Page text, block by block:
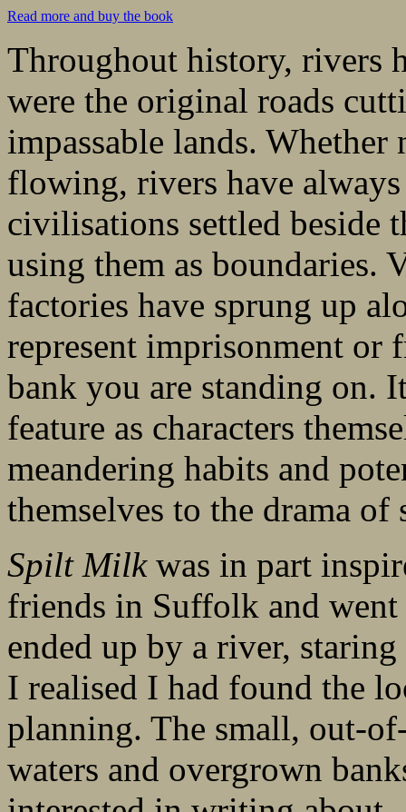
Read more and buy the book
Throughout history, rivers
were the original roads
impassable lands.
flowing, rivers have
civilisations settled beside
using them as boundaries.
factories have sprung up
represent imprisonment or
bank you are standing on.
feature as characters
meandering habits and
themselves to the drama
Spilt Milkwas in part
friends in Suffolk and
ended up by a river,
I realised I had found the
planning. The small, out-
waters and overgrown